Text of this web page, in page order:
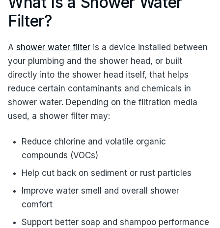
Filter?
A shower water filter is a device installed between
your plumbing and the shower head, or built
directly into the shower head itself, that helps
reduce certain contaminants and chemicals in
shower water. Depending on the filtration media
used, a shower filter may:
Reduce chlorine and volatile organic
compounds (VOCs)
Help cut back on sediment or rust particles
Improve water smell and overall shower
comfort
Support better soap and shampoo performance